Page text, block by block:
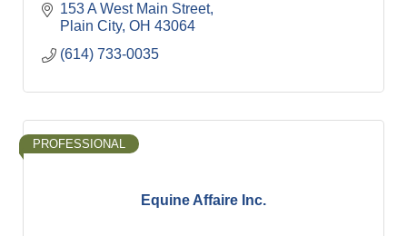
153 A West Main Street
Plain City OH 43064
(614) 733-0035
Equine Affaire Inc.
PROFESSIONAL